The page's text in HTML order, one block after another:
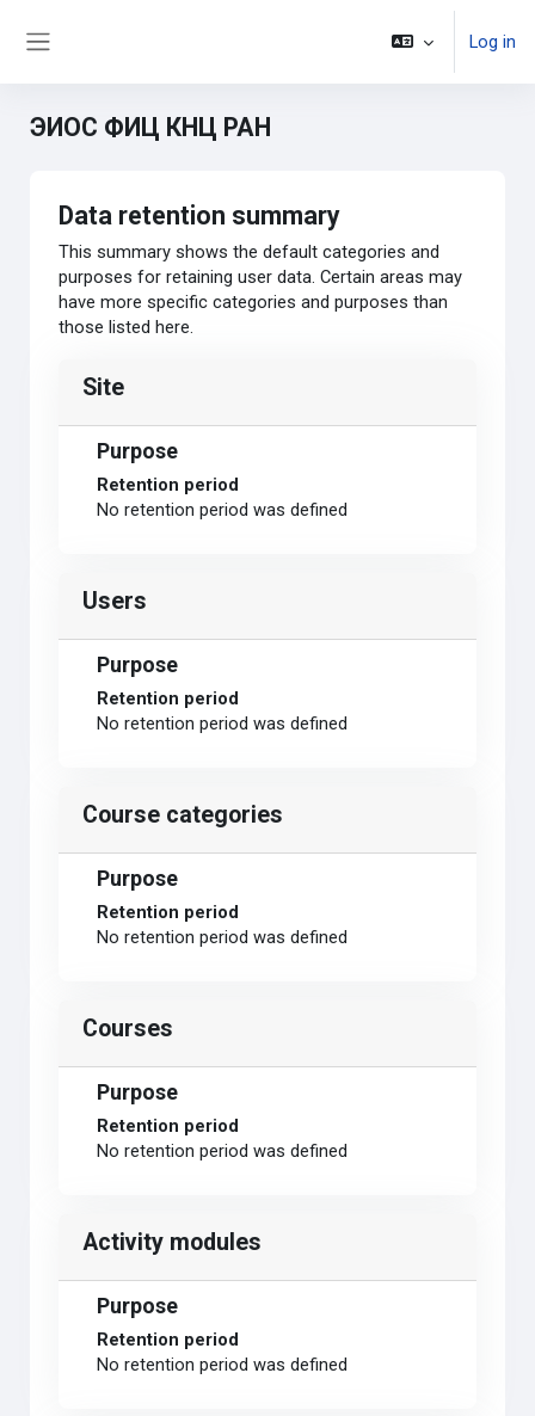
Log in
ЭИОС ФИЦ КНЦ РАН
Data retention summary
This summary shows the default categories and
purposes for retaining user data. Certain areas may
have more specific categories and purposes than
those listed here.
Site
Purpose
Retention period
No retention period was defined
Users
Purpose
Retention period
No retention period was defined
Course categories
Purpose
Retention period
No retention period was defined
Courses
Purpose
Retention period
No retention period was defined
Activity modules
Purpose
Retention period
No retention period was defined